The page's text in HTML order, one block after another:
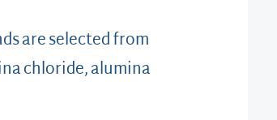
present
are selected from
chloride, alumina